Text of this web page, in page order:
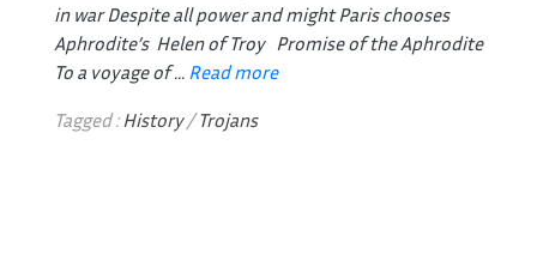
in war Despite all power and might Paris chooses
Aphrodite’s Helen of Troy Promise of the Aphrodite
To a voyage of ... Read more
Tagged : History/Trojans